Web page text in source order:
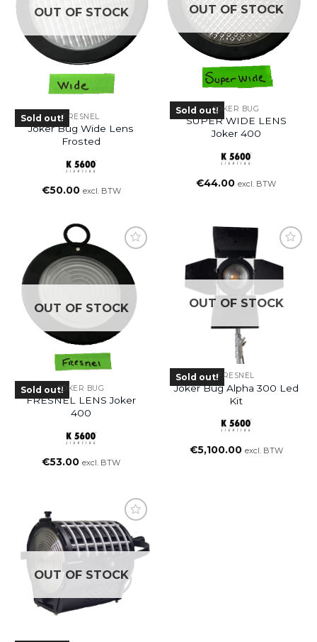
OUT OF STOCK
Sold out!FRESNEL
Joker Bug Wide Lens
Frosted
€50.00 excl. BTW
OUT OF STOCK
Sold out!JOKER BUG
SUPER WIDE LENS
Joker 400
€44.00 excl. BTW
OUT OF STOCK
Sold out!JOKER BUG
FRESNEL LENS Joker
400
€53.00 excl. BTW
OUT OF STOCK
Sold out!FRESNEL
Joker Bug Alpha 300 Led
Kit
€5,100.00 excl. BTW
OUT OF STOCK